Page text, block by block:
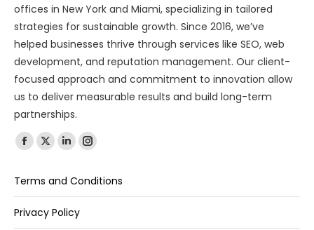
offices in New York and Miami, specializing in tailored
strategies for sustainable growth. Since 2016, we’ve
helped businesses thrive through services like SEO, web
development, and reputation management. Our client-
focused approach and commitment to innovation allow
us to deliver measurable results and build long-term
partnerships.
Find us on:
Terms and Conditions
Privacy Policy